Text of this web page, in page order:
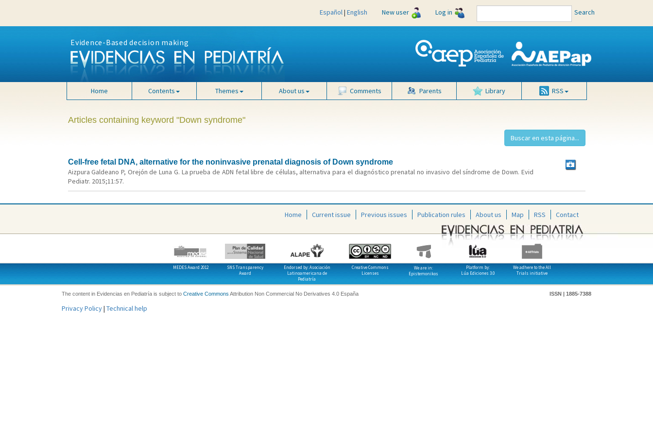
Español| English New user Log in Search
Evidence-Based decision making
Home Contents Themes About us Comments Parents Library RSS
Articles containing keyword "Down syndrome"
Cell-free fetal DNA, alternative for the noninvasive prenatal diagnosis of Down syndrome
Aizpura Galdeano P, Orejón de Luna G. La prueba de ADN fetal libre de células, alternativa para el diagnóstico prenatal no invasivo del síndrome de Down. Evid
Pediatr. 2015;11:57.
Home Current issue Previous issues Publication rules About us Map RSS Contact
MEDES Award 2012
SNS Transparency
Award
Endorsed by: Asociación
Latinoamericana de
Pediatría
Creative Commons
Licenses
We are in:
Epistemonikos
Platform by:
Lúa Ediciones 3.0
We adhere to the All
Trials initiative
The content in Evidencias en Pediatría is subject to Creative Commons Attribution Non Commercial No Derivatives 4.0 España ISSN | 1885-7388
Privacy Policy| Technical help